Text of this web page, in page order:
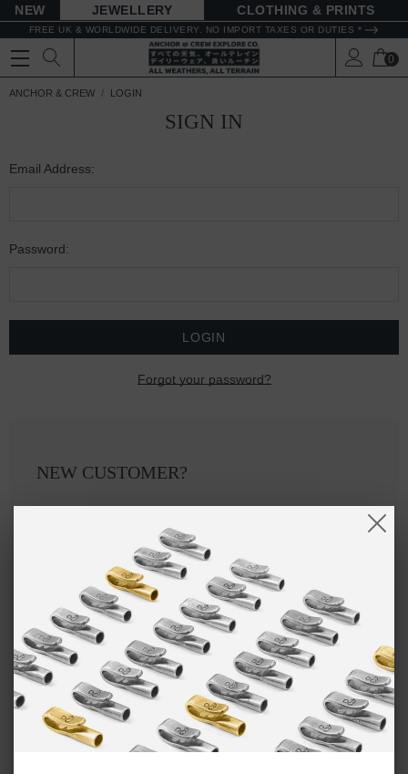
NEW JEWELLERY CLOTHING & PRINTS
FREE UK & WORLDWIDE DELIVERY. NO IMPORT TAXES OR DUTIES *
0
ANCHOR & CREW LOGIN
SIGN IN
Email Address:
Password:
Forgot your password?
NEW CUSTOMER?
Checkout faster
Save multiple shipping addresses
Access your order history
Track new orders
Save items to your Wish List
CREATE ACCOUNT